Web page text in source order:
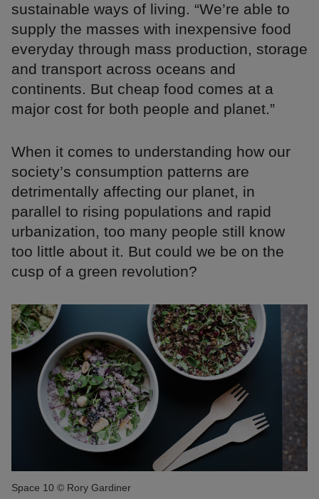
sustainable ways of living. “We’re able to
supply the masses with inexpensive food
everyday through mass production, storage
and transport across oceans and
continents. But cheap food comes at a
major cost for both people and planet.”
When it comes to understanding how our
society’s consumption patterns are
detrimentally affecting our planet, in
parallel to rising populations and rapid
urbanization, too many people still know
too little about it. But could we be on the
cusp of a green revolution?
Space 10 © Rory Gardiner